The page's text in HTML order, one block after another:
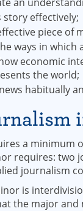
story effectively;
piece of
ways in which
economic
the world;
habitually
a minimum
requires: two
journalism
is
the major